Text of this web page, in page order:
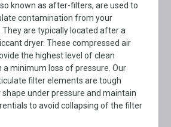
known as after-filters, are used to
contamination from your
They are typically located after a
dryer. These compressed air
the highest level of clean
a minimum loss of pressure. Our
filter elements are tough
under pressure and maintain
to avoid collapsing of the filter